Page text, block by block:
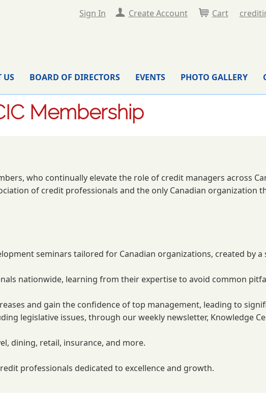
Sign In Create Account Cart
US BOARD OF DIRECTORS EVENTS PHOTO GALLERY
Membership
who continually elevate the role of credit managers across
of credit professionals and the only Canadian organization
seminars tailored for Canadian organizations, created by a
nationwide, learning from their expertise to avoid common
and gain the confidence of top management, leading to
legislative issues, through our weekly newsletter, Knowledge
dining, retail, insurance, and more.
professionals dedicated to excellence and growth.